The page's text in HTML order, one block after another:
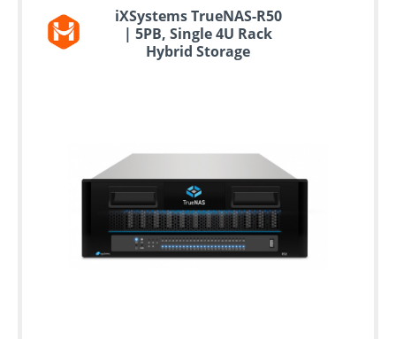
iXSystems TrueNAS-R50
| 5PB, Single 4U Rack
Hybrid Storage